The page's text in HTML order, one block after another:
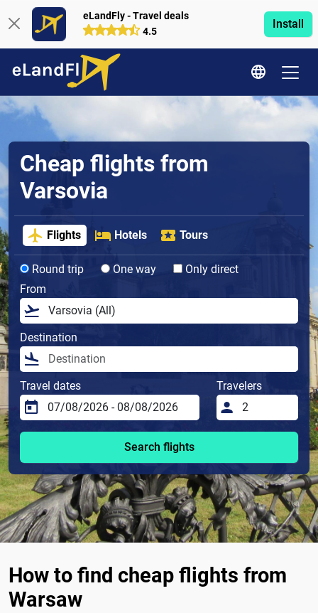
eLandFly - Travel deals
4.5
Install
Cheap flights from
Varsovia
Flights Hotels Tours
Round trip One way
Only direct
From
Destination
Travel dates Travelers
Search flights
How to find cheap flights from
Warsaw